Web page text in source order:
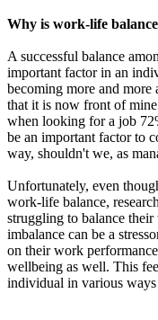
Why is work-life
A successful balance
important factor in an
becoming more and
that it is now front of
when looking for a job
be an important factor to
way, shouldn't we, as
Unfortunately, even
work-life balance,
struggling to balance
imbalance can be a
on their work
wellbeing as well. This
individual in various ways